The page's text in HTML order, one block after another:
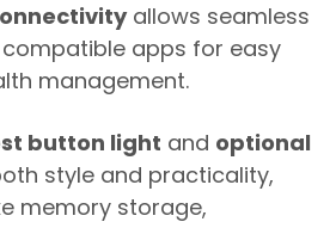
allows seamless
apps for easy
management.
button light and optional
style and practicality,
memory storage,